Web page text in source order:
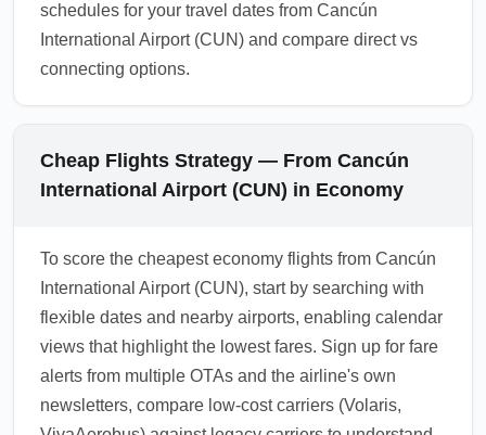
schedules for your travel dates from Cancún
International Airport (CUN) and compare direct vs
connecting options.
Cheap Flights Strategy — From Cancún
International Airport (CUN) in Economy
To score the cheapest economy flights from Cancún
International Airport (CUN), start by searching with
flexible dates and nearby airports, enabling calendar
views that highlight the lowest fares. Sign up for fare
alerts from multiple OTAs and the airline's own
newsletters, compare low-cost carriers (Volaris,